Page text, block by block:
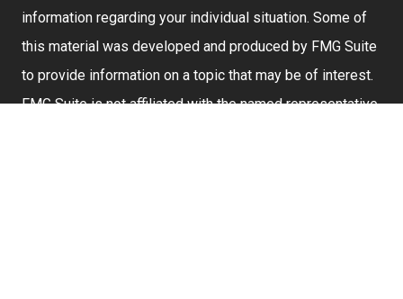
information regarding your individual situation. Some of
this material was developed and produced by FMG Suite
to provide information on a topic that may be of interest.
FMG Suite is not affiliated with the named representative,